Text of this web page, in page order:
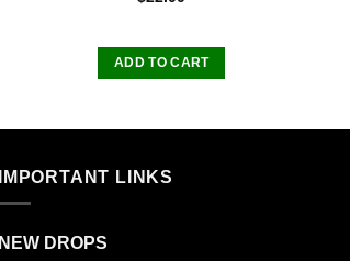
ADD TO CART
IMPORTANT LINKS
NEW DROPS